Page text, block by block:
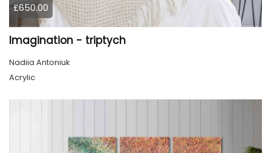
£650.00
Imagination - triptych
Nadiia Antoniuk
Acrylic